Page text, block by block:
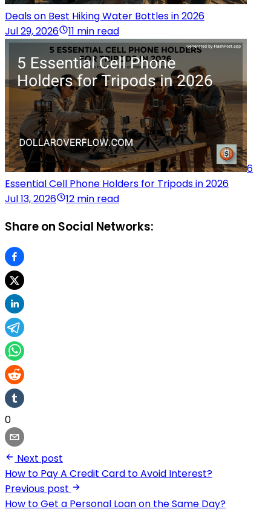
Deals on Best Hiking Water Bottles in 2026
Jul 29, 2026
11 min read
6
Essential Cell Phone Holders for Tripods in 2026
Jul 13, 2026
12 min read
Share on Social Networks:
0
Next post
How to Pay A Credit Card to Avoid Interest?
Previous post
How to Get a Personal Loan on the Same Day?